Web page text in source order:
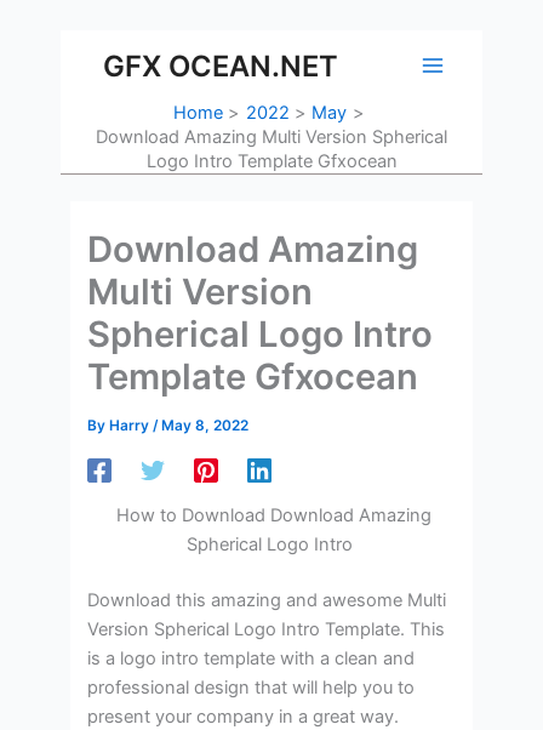
contentGFX OCEAN.NET
Home 2022
May
Download Amazing Multi Version Spherical
Logo Intro Template Gfxocean
Download Amazing
Multi Version
Spherical Logo Intro
Template Gfxocean
By Harry/ May 8, 2022
How to Download Download Amazing
Spherical Logo Intro
Download this amazing and awesome Multi
Version Spherical Logo Intro Template. This
is a logo intro template with a clean and
professional design that will help you to
present your company in a great way.